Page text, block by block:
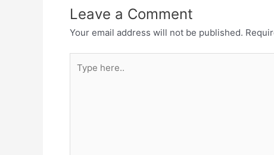
Leave a Comment
Your email address will not be published.
here..